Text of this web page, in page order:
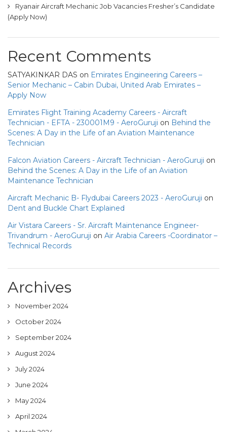
Ryanair Aircraft Mechanic Job Vacancies Fresher’s Candidate
(Apply Now)
Recent Comments
SATYAKINKAR DAS on Emirates Engineering Careers –
Senior Mechanic – Cabin Dubai, United Arab Emirates –
Apply Now
Emirates Flight Training Academy Careers - Aircraft
Technician - EFTA - 230001M9 - AeroGuruji on Behind the
Scenes: A Day in the Life of an Aviation Maintenance
Technician
Falcon Aviation Careers - Aircraft Technician - AeroGuruji on
Behind the Scenes: A Day in the Life of an Aviation
Maintenance Technician
Aircraft Mechanic B- Flydubai Careers 2023 - AeroGuruji on
Dent and Buckle Chart Explained
Air Vistara Careers - Sr. Aircraft Maintenance Engineer-
Trivandrum - AeroGuruji on Air Arabia Careers -Coordinator –
Technical Records
Archives
November 2024
October 2024
September 2024
August 2024
July 2024
June 2024
May 2024
April 2024